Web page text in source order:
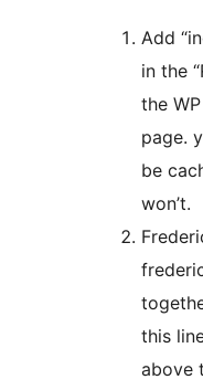
Add
in the
the
page.
be
won’t.
this
above